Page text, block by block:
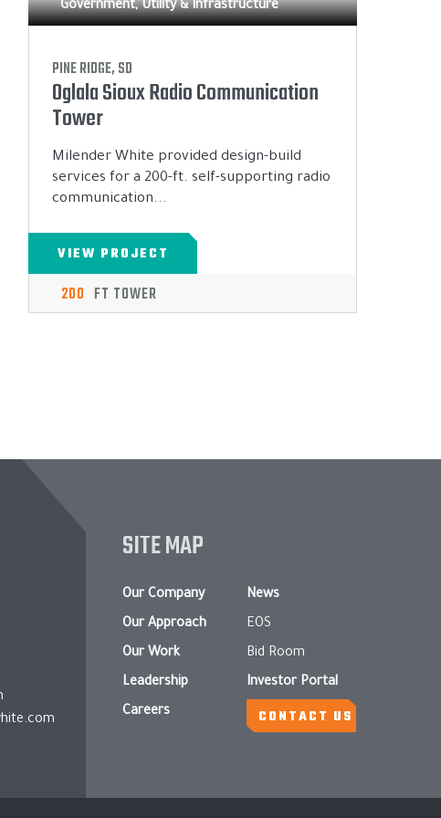
Government, Utility & Infrastructure
PINE RIDGE, SD
Oglala Sioux Radio Communication
Tower
Milender White provided design-build
services for a 200-ft. self-supporting radio
communication...
200 FT TOWER
VIEW PROJECT
SITE MAP
Our Company
Our Approach
Our Work
Leadership
Careers
News
EOS
Bid Room
Investor Portal
CONTACT US